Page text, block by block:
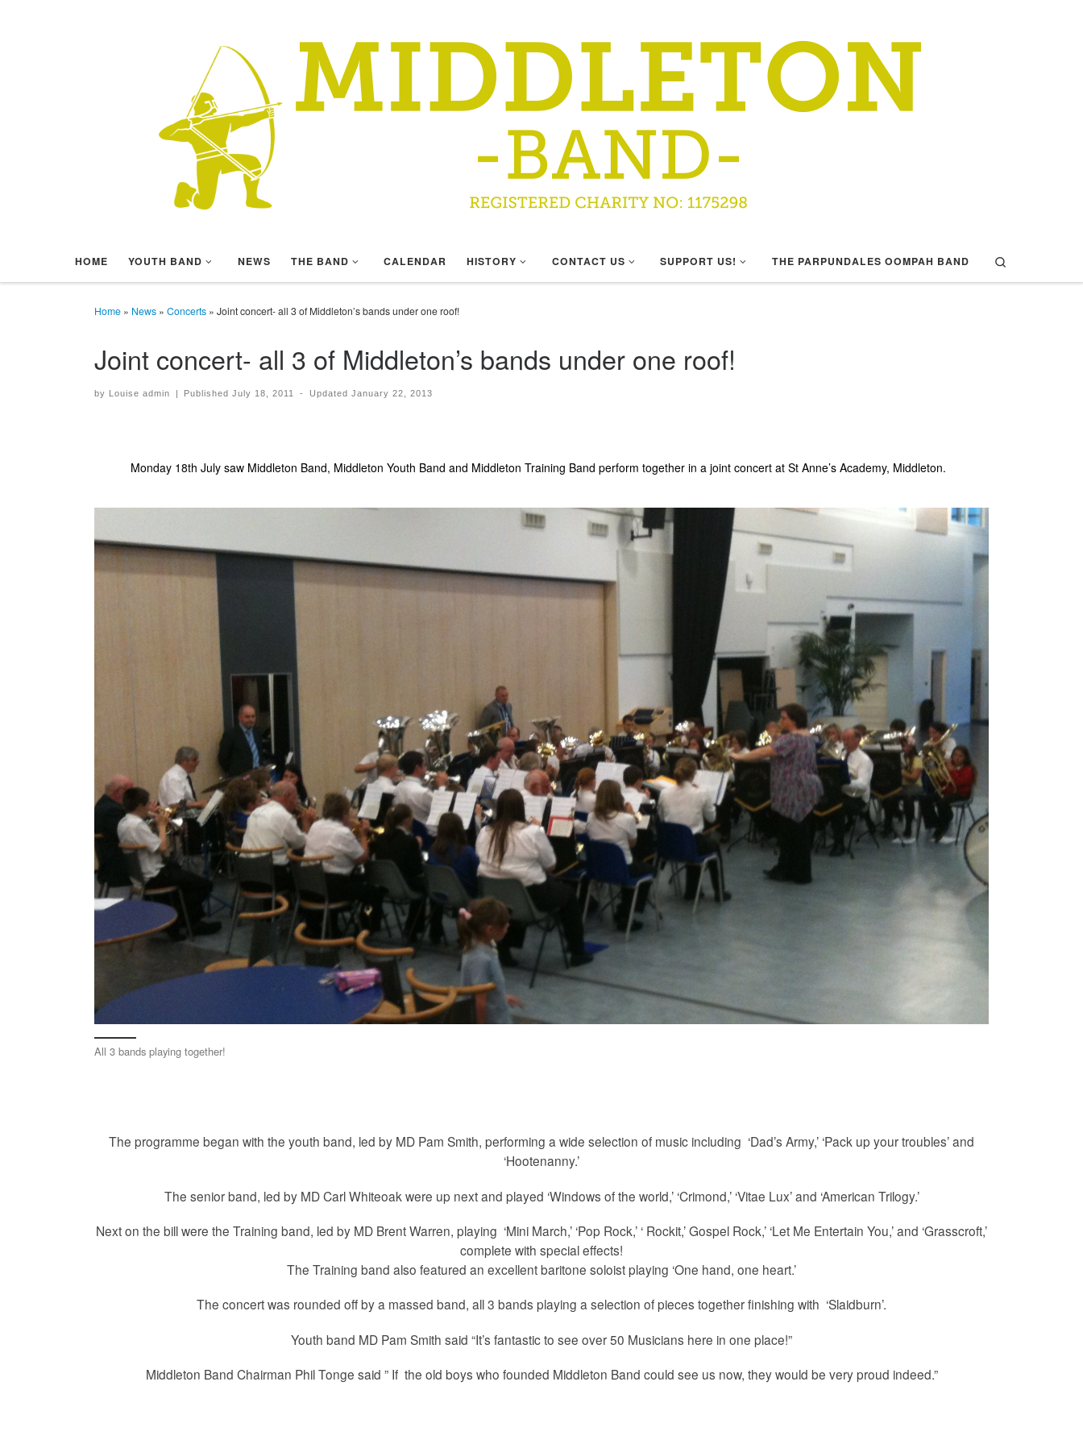
HOME YOUTH BAND NEWS THE BAND CALENDAR HISTORY CONTACT US SUPPORT US! THE PARPUNDALES OOMPAH BAND
Home » News » Concerts » Joint concert- all 3 of Middleton’s bands under one roof!
Joint concert- all 3 of Middleton’s bands under one roof!
by Louise admin | PublishedJuly 18, 2011 - Updated January 22, 2013
Monday 18th July saw Middleton Band, Middleton Youth Band and Middleton Training Band perform together in a joint concert at St Anne’s Academy, Middleton.
All 3 bands playing together!
The programme began with the youth band, led by MD Pam Smith, performing a wide selection of music including ‘Dad’s Army,’ ‘Pack up your troubles’ and
‘Hootenanny.’
The senior band, led by MD Carl Whiteoak were up next and played ‘Windows of the world,’ ‘Crimond,’ ‘Vitae Lux’ and ‘American Trilogy.’
Next on the bill were the Training band, led by MD Brent Warren, playing ‘Mini March,’ ‘Pop Rock,’ ‘ Rockit,’ Gospel Rock,’ ‘Let Me Entertain You,’ and ‘Grasscroft,’
complete with special effects!
The Training band also featured an excellent baritone soloist playing ‘One hand, one heart.’
The concert was rounded off by a massed band, all 3 bands playing a selection of pieces together finishing with ‘Slaidburn’.
Youth band MD Pam Smith said “It’s fantastic to see over 50 Musicians here in one place!”
Middleton Band Chairman Phil Tonge said ” If the old boys who founded Middleton Band could see us now, they would be very proud indeed.”